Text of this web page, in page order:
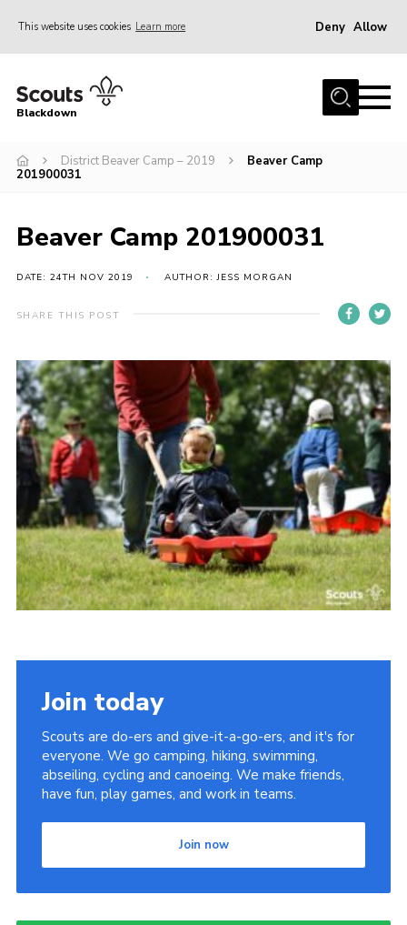
This website uses cookies Learn more Deny Allow
Home
Join
District HQ & Shop
Adult Support
Top Awards Information
Somerset Scouts
Group Finder
Huish Woods
Blackdown
District Beaver Camp – 2019
Beaver Camp
201900031
Beaver Camp 201900031
DATE: 24TH NOV 2019 AUTHOR: JESS MORGAN
SHARE THIS POST
Join today
Scouts are do-ers and give-it-a-go-ers, and it's for
everyone. We go camping, hiking, swimming,
abseiling, cycling and canoeing. We make friends,
have fun, play games, and work in teams.
Join now